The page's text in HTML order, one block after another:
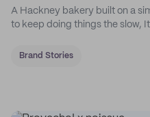
A Hackney bakery built on a
to keep doing things the slow,
Brand Stories